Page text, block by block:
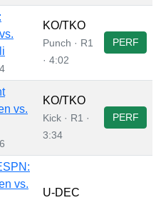
KO/TKO
Punch · R1
· 4:02
PERF
vs.
KO/TKO
Kick · R1 ·
3:34
PERF
vs.
U-DEC